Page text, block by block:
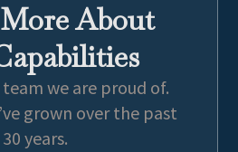
About
team we are proud of.
grown over the past
30 years.